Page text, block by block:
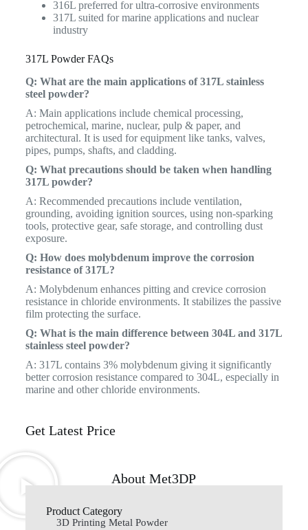
316L preferred for ultra-corrosive environments
317L suited for marine applications and nuclear
industry
317L Powder FAQs
Q: What are the main applications of 317L stainless
steel powder?
A: Main applications include chemical processing,
petrochemical, marine, nuclear, pulp & paper, and
architectural. It is used for equipment like tanks, valves,
pipes, pumps, shafts, and cladding.
Q: What precautions should be taken when handling
317L powder?
A: Recommended precautions include ventilation,
grounding, avoiding ignition sources, using non-sparking
tools, protective gear, safe storage, and controlling dust
exposure.
Q: How does molybdenum improve the corrosion
resistance of 317L?
A: Molybdenum enhances pitting and crevice corrosion
resistance in chloride environments. It stabilizes the passive
film protecting the surface.
Q: What is the main difference between 304L and 317L
stainless steel powder?
A: 317L contains 3% molybdenum giving it significantly
better corrosion resistance compared to 304L, especially in
marine and other chloride environments.
Get Latest Price
About Met3DP
Product Category
3D Printing Metal Powder